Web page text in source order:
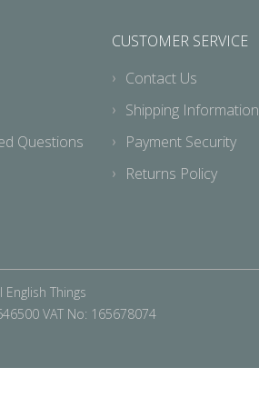
Questions
CUSTOMER SERVICE
Contact Us
Shipping Information
Payment Security
Returns Policy
Things
VAT No: 165678074